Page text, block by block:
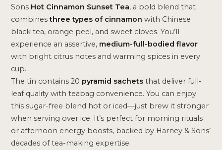
Sons Hot Cinnamon Sunset Tea, a bold blend that
combinesthree types of cinnamon with Chinese
black tea, orange peel, and sweet cloves. You’ll
experience an assertive, medium-full-bodied flavor
with bright citrus notes and warming spices in every
cup.
The tin contains 20 pyramid sachets that deliver full-
leaf quality with teabag convenience. You can enjoy
this sugar-free blend hot or iced—just brew it stronger
when serving over ice. It’s perfect for morning rituals
or afternoon energy boosts, backed by Harney & Sons’
decades of tea-making expertise.